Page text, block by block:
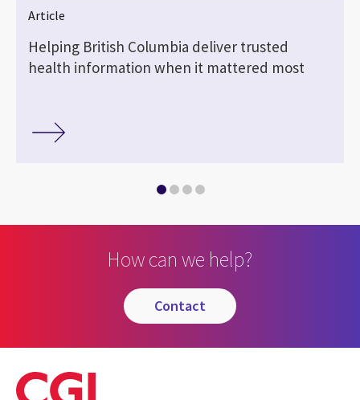
Article
Helping British Columbia deliver trusted
health information when it mattered most
How can we help?
contact